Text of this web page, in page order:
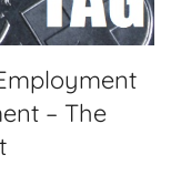
– The